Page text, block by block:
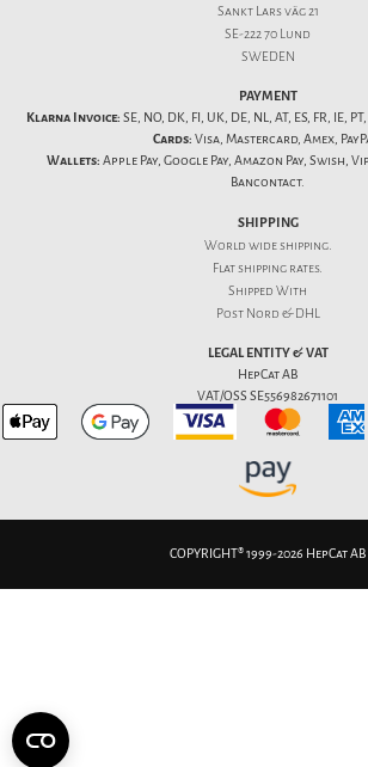
Sankt Lars väg 21
SE-222 70 Lund
SWEDEN
PAYMENT
Klarna Invoice: SE, NO, DK, FI, UK, DE, NL, AT, ES, FR, IE,
Cards: Visa, Mastercard, Amex,
Wallets: Apple Pay, Google Pay, Amazon Pay, Swish,
Bancontact.
SHIPPING
World wide shipping.
Flatshipping rates.
Shipped With
Post Nord & DHL
LEGAL ENTITY & VAT
HepCat AB
VAT/OSS SE556982671101
COPYRIGHT® 1999-2026 HepCat AB